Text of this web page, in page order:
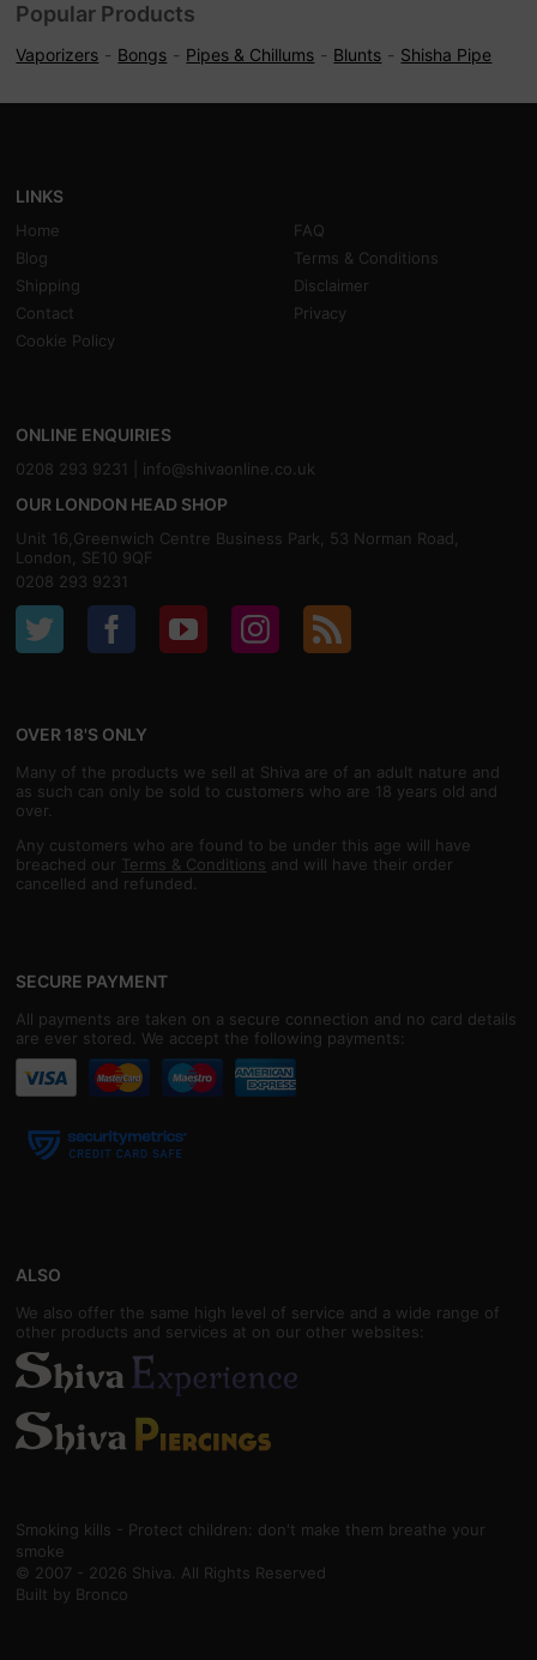
Popular Products
Vaporizers Bongs Pipes & Chillums Blunts Shisha Pipe
LINKS
Home
FAQ
Blog
Terms & Conditions
Shipping
Disclaimer
Contact
Privacy
Cookie Policy
ONLINE ENQUIRIES
0208 293 9231 | info@shivaonline.co.uk
OUR LONDON HEAD SHOP
Unit 16,Greenwich Centre Business Park, 53 Norman Road,
London, SE10 9QF
0208 293 9231
OVER 18'S ONLY
Many of the products we sell at Shiva are of an adult nature and
as such can only be sold to customers who are 18 years old and
over.
Any customers who are found to be under this age will have
breached our Terms & Conditions and will have their order
cancelled and refunded.
SECURE PAYMENT
All payments are taken on a secure connection and no card details
are ever stored. We accept the following payments:
ALSO
We also offer the same high level of service and a wide range of
other products and services at on our other websites:
Smoking kills - Protect children: don't make them breathe your
smoke
© 2007 - 2026 Shiva. All Rights Reserved
Built by Bronco